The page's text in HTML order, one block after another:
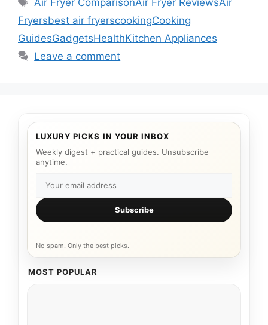
Air Fryer ComparisonAir Fryer ReviewsAir
Fryersbest air fryerscookingCooking
GuidesGadgetsHealthKitchen Appliances
Leave a comment
LUXURY PICKS IN YOUR INBOX
Weekly digest + practical guides. Unsubscribe
anytime.
Subscribe
No spam. Only the best picks.
MOST POPULAR